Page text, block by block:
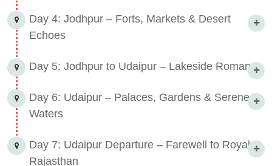
Day 4: Jodhpur – Forts, Markets & Desert
Echoes
Day 5: Jodhpur to Udaipur – Lakeside Romance
Day 6: Udaipur – Palaces, Gardens & Serene
Waters
Day 7: Udaipur Departure – Farewell to Royal
Rajasthan